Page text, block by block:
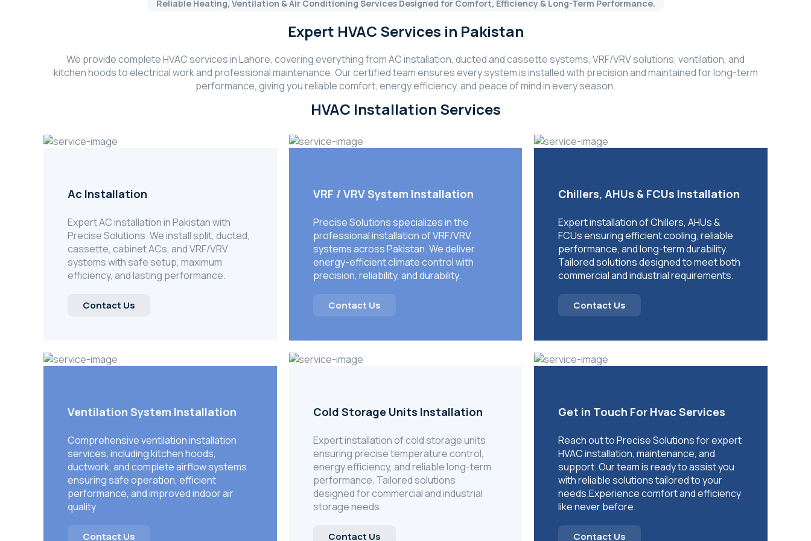
Reliable Heating, Ventilation & Air Conditioning Services Designed for Comfort, Efficiency & Long-Term Performance.
Expert HVAC Services in Pakistan
We provide complete HVAC services in Lahore, covering everything from AC installation, ducted and cassette systems, VRF/VRV solutions, ventilation, and
kitchen hoods to electrical work and professional maintenance. Our certified team ensures every system is installed with precision and maintained for long-term
performance, giving you reliable comfort, energy efficiency, and peace of mind in every season.
HVAC Installation Services
Ac Installation
Expert AC installation in Pakistan with
Precise Solutions. We install split, ducted,
cassette, cabinet ACs, and VRF/VRV
systems with safe setup, maximum
efficiency, and lasting performance.
Contact Us
VRF / VRV System Installation
Precise Solutions specializes in the
professional installation of VRF/VRV
systems across Pakistan. We deliver
energy-efficient climate control with
precision, reliability, and durability.
Contact Us
Chillers, AHUs & FCUs Installation
Expert installation of Chillers, AHUs &
FCUs ensuring efficient cooling, reliable
performance, and long-term durability.
Tailored solutions designed to meet both
commercial and industrial requirements.
Contact Us
Ventilation System Installation
Comprehensive ventilation installation
services, including kitchen hoods,
ductwork, and complete airflow systems
ensuring safe operation, efficient
performance, and improved indoor air
quality
Contact Us
Cold Storage Units Installation
Expert installation of cold storage units
ensuring precise temperature control,
energy efficiency, and reliable long-term
performance. Tailored solutions
designed for commercial and industrial
storage needs.
Contact Us
Get in Touch For Hvac Services
Reach out to Precise Solutions for expert
HVAC installation, maintenance, and
support. Our team is ready to assist you
with reliable solutions tailored to your
needs.Experience comfort and efficiency
like never before.
Contact Us